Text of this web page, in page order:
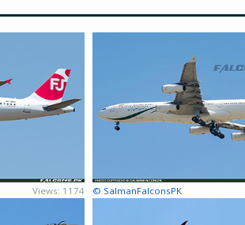
Views: 1174 © SalmanFalconsPK